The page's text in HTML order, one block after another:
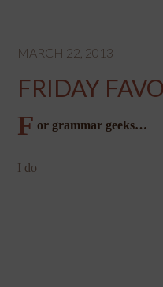
MARCH 22, 2013
FRIDAY
F or grammar geeks…
I do